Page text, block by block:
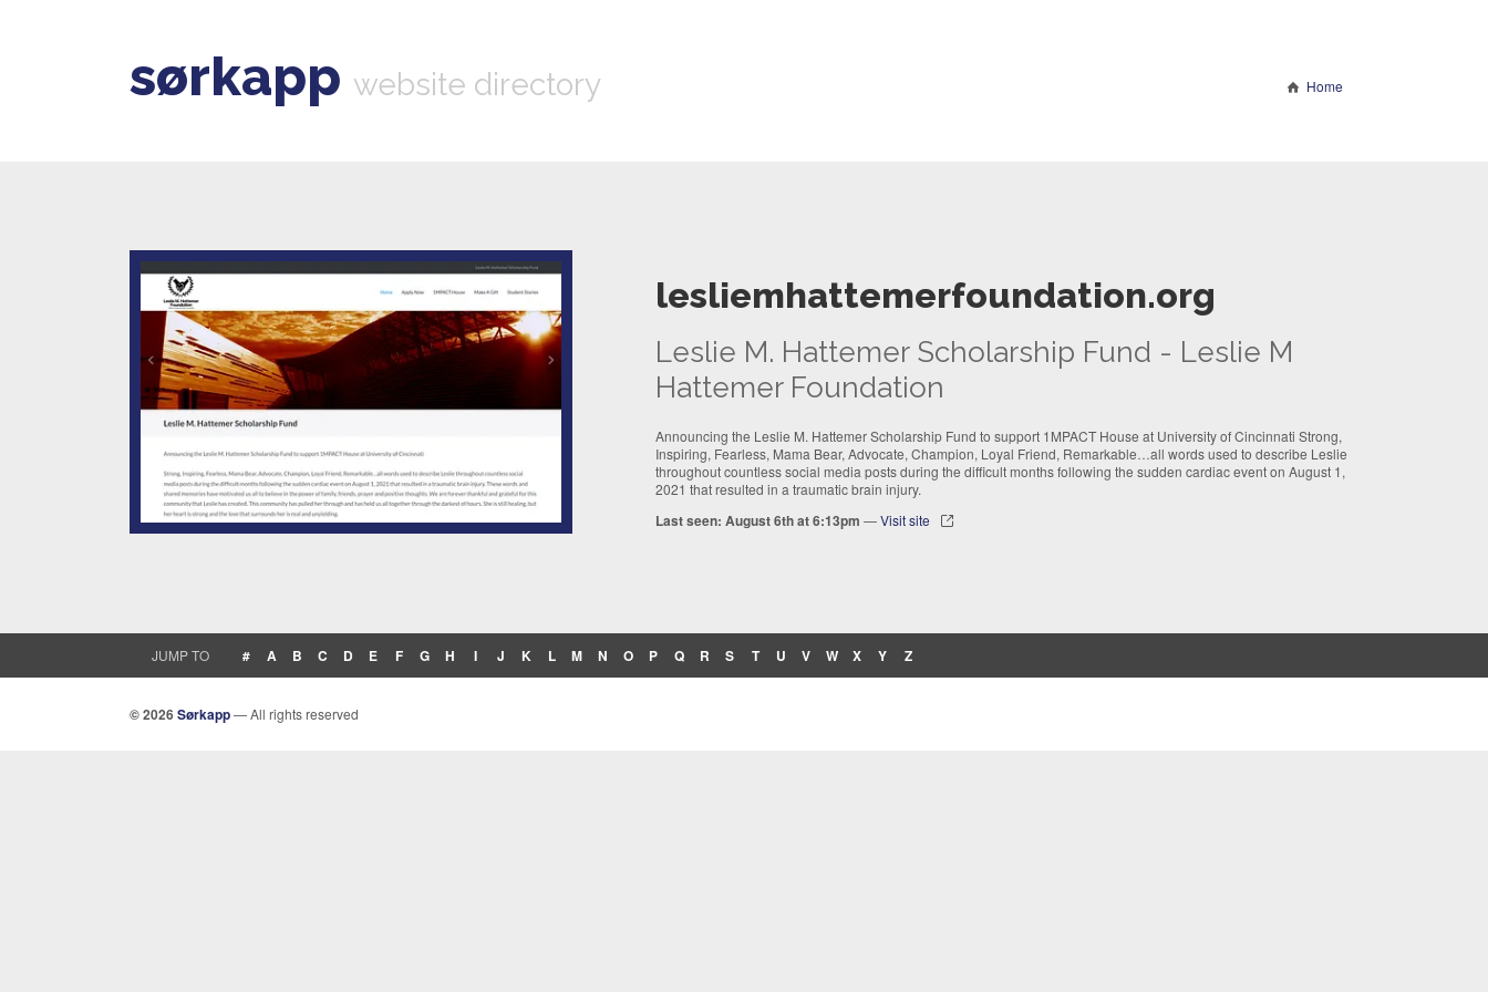
sørkapp website directory Home
lesliemhattemerfoundation.org
Leslie M. Hattemer Scholarship Fund - Leslie M
Hattemer Foundation
Announcing the Leslie M. Hattemer Scholarship Fund to support 1MPACT House at University of Cincinnati Strong,
Inspiring, Fearless, Mama Bear, Advocate, Champion, Loyal Friend, Remarkable…all words used to describe Leslie
throughout countless social media posts during the difficult months following the sudden cardiac event on August 1,
2021 that resulted in a traumatic brain injury.
Last seen: August 6th at 6:13pm —Visit site
JUMP TO # A B C D E F G H I J K L M N O P Q R S T U V W X Y Z
© 2026Sørkapp— All rights reserved